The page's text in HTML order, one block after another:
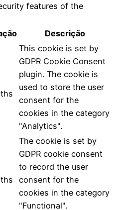
features of the
Descrição
This cookie is set by
GDPR Cookie Consent
plugin. The cookie is
used to store the user
consent for the
cookies in the category
"Analytics".
The cookie is set by
GDPR cookie consent
to record the user
consent for the
cookies in the category
"Functional".